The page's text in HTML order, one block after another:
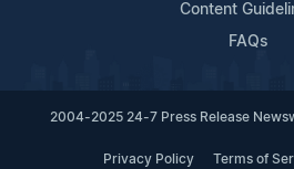
Content
FAQs
2004-2025 24-7 Press Release
Privacy Policy Terms of